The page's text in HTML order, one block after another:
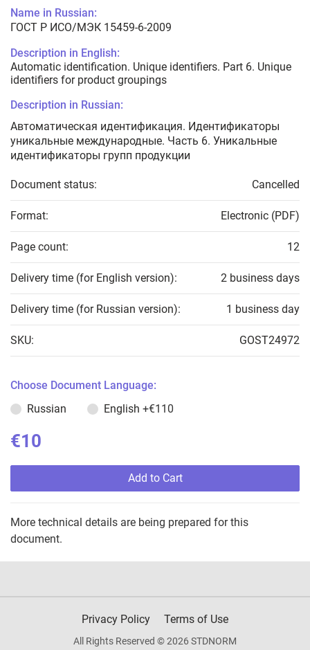
Name in Russian:
ГОСТ Р ИСО/МЭК 15459-6-2009
Description in English:
Automatic identification. Unique identifiers. Part 6. Unique
identifiers for product groupings
Description in Russian:
Автоматическая идентификация. Идентификаторы
уникальные международные. Часть 6. Уникальные
идентификаторы групп продукции
Document status: Cancelled
Format: Electronic (PDF)
Page count: 12
Delivery time (for English version): 2 business days
Delivery time (for Russian version): 1 business day
SKU: GOST24972
Choose Document Language:
Russian
English +€110
€10
Add to Cart
More technical details are being prepared for this
document.
Privacy Policy Terms of Use
All Rights Reserved © 2026 STDNORM